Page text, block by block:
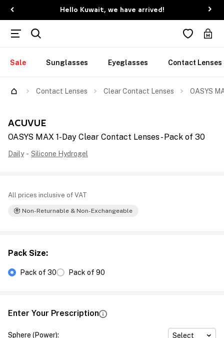
Hello Kuwait, we have arrived!
Sale Sunglasses Eyeglasses Contact Lenses
Contact Lenses Clear Contact Lenses OASYS
ACUVUE
OASYS MAX 1-Day Clear Contact Lenses - Pack of 30
Daily - Silicone Hydrogel
All prices inclusive of VAT
Non-Returnable & Non-Exchangeable
Pack Size:
Pack of 30 Pack of 90
Enter Your Prescription
Sphere (Power): Select